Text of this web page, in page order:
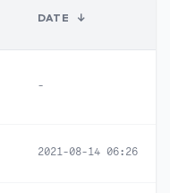
DATE ↓
-
2021-08-14 06:26